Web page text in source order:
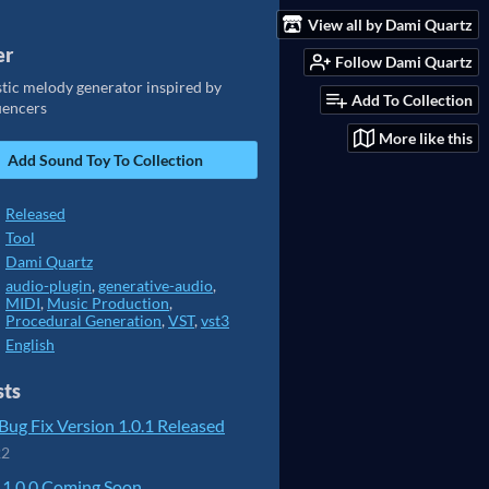
View all by Dami Quartz
Follow Dami Quartz
Add To Collection
More like this
melody generator inspired by
Add Sound Toy To Collection
Released
Tool
Dami Quartz
audio-plugin, generative-audio,
MIDI, Music Production,
Procedural Generation,VST,vst3
English
Fix Version 1.0.1 Released